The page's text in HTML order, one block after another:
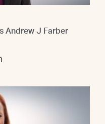
Andrew J Farber